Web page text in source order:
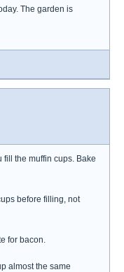
The garden is
fill the muffin cups. Bake
before filling, not
for bacon.
almost the same